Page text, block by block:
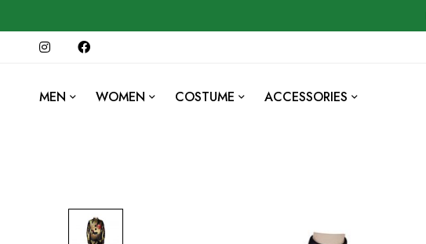
MEN WOMEN COSTUME ACCESSORIES